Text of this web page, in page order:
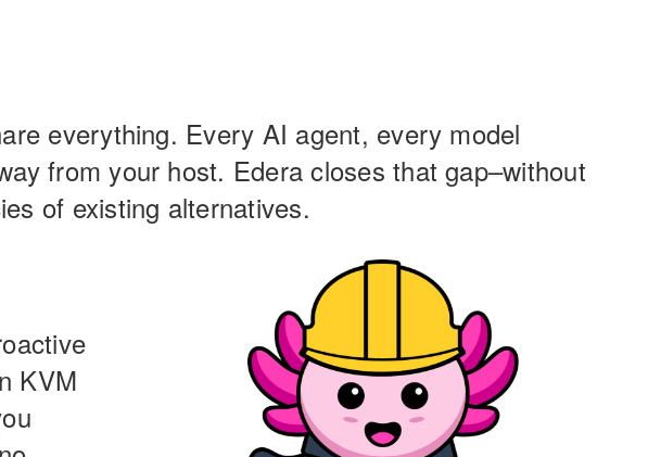
everything. Every AI agent, every model
from your host. Edera closes that gap–without
of existing alternatives.
KVM